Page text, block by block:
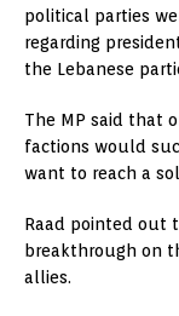
political parties
regarding
the Lebanese
The MP said that
factions would
want to reach a
Raad pointed out
breakthrough on
allies.